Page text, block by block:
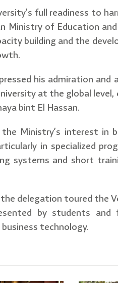
full readiness to
Ministry of Education
building and the
his admiration
at the global
bint El Hassan.
Ministry’s interest in
in specialized
systems and short
delegation toured the
by students
technology.